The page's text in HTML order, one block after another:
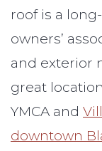
roof is a
owners’
and exterior
great
YMCA and
downtown